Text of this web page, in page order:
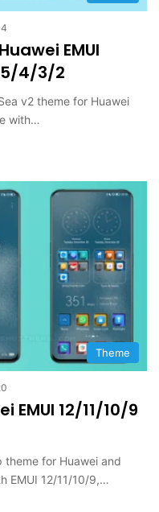
EMUI
5/4/3/2
v2 theme for Huawei
with…
Theme
EMUI 12/11/10/9
theme for Huawei and
EMUI 12/11/10/9,…